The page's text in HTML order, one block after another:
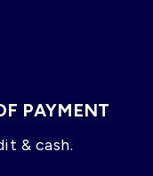
PAYMENT
& cash.